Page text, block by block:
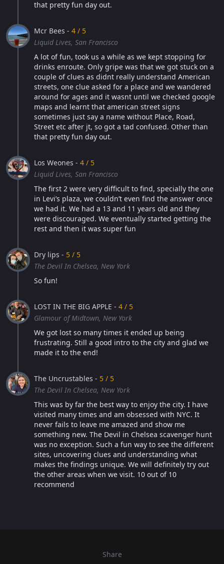
that pretty fun day out.
Mcr Bees - 4 / 5
Liquid Lives, San Francisco
A lot of fun, took us a while as we kept stopping for
drinks enroute. Only gripe was that we got stuck on a
couple of clues as didnt really understand American
streets, one clue asked for a place and we wandered
around for ages and it wasnt until we checked google
maps and learnt that american street signs
sometimes just say a name without Place, Road,
Street etc after jt, so got a tad confused. Other than
that pretty fun day out.
Los Weones - 4 / 5
Liquid Lives, San Francisco
The first 2 were very difficult to find, specially the one
in Levi’s plaza, we couldn’t even find the answer once
we had it. We had a 13 and 11 years old and they
were discouraged. We eventually started getting the
rest and then it was super fun
Dry lips - 5 / 5
The Devil In Chelsea, New York
So fun!
LOST IN THE BIG APPLE - 4 / 5
Glamour of Midtown, New York
We got lost so many times it ended up being
frustrating. Still a good intro to the city and glad we
made it to the end!
The Uncrustables - 5 / 5
The Devil In Chelsea, New York
This was by far the best way to enjoy the city. I have
visited many times and am obsessed with NYC. It
never fails to leave me amazed and show me
something new. The Devil in Chelsea scavenger hunt
was no exception. Such a fun way to see the different
sites, uncovering clues and understanding what
makes the findings unique. We will definitely try out
the other areas when we visit. 10 out of 10
recommend
Share